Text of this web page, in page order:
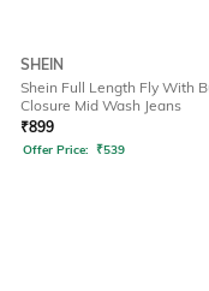
SHEIN
Shein Full Length Fly With
Closure Mid Wash Jeans
₹899
Offer Price: ₹539